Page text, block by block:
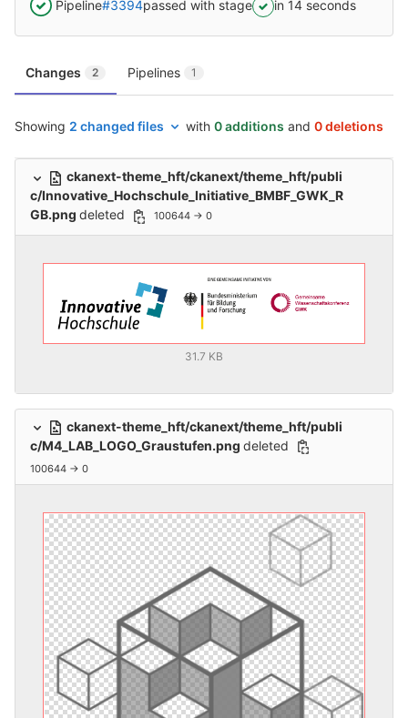
Pipeline#3394passed with stage in 14 seconds
Changes 2 Pipelines 1
Showing 2 changed files with 0 additions and 0 deletions
ckanext-theme_hft/ckanext/theme_hft/publi
c/Innovative_Hochschule_Initiative_BMBF_GWK_R
GB.png deleted 100644 → 0
31.7 KB
ckanext-theme_hft/ckanext/theme_hft/publi
c/M4_LAB_LOGO_Graustufen.png deleted
100644 → 0